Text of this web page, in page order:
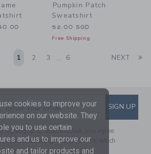
Pumpkin Patch
Sweatshirt
52.00 SGD
Free Shipping
1 2 3 ... 6 NEXT
TO EMAIL
Enter Your Email SIGN UP
signing up to Janie and Jack, you agree
receive marketing emails from us which
covered by ourPrivacy Policy
cookies to improve your
on our website. They
you to use certain
and us to improve our
and tailor products and